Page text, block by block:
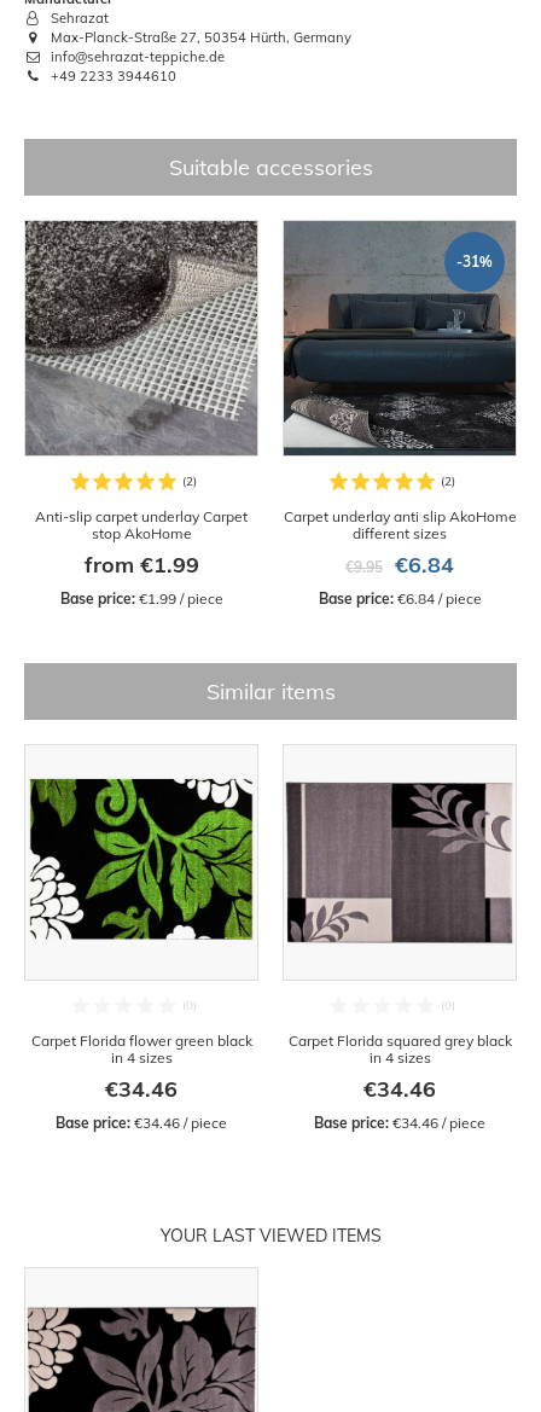
Sehrazat
Max-Planck-Straße 27, 50354 Hürth, Germany
info@sehrazat-teppiche.de
+49 2233 3944610
Suitable accessories
Anti-slip carpet underlay Carpet
stop AkoHome
from €1.99
Base price: €1.99 / piece
-31%
Carpet underlay anti slip AkoHome
different sizes
€9.95
€6.84
Base price: €6.84 / piece
Similar items
Carpet Florida flower green black
in 4 sizes
€34.46
Base price: €34.46 / piece
Carpet Florida squared grey black
in 4 sizes
€34.46
Base price: €34.46 / piece
YOUR LAST VIEWED ITEMS